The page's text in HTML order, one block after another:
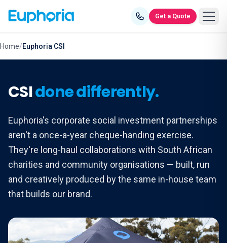
Get a Quote
Home/Euphoria CSI
CSIdone differently.
Euphoria's corporate social investment partnerships
aren't a once-a-year cheque-handing exercise.
They're long-haul collaborations with South African
charities and community organisations — built, run
and creatively produced by the same in-house team
that builds our brand.